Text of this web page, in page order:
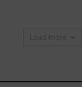
Load more